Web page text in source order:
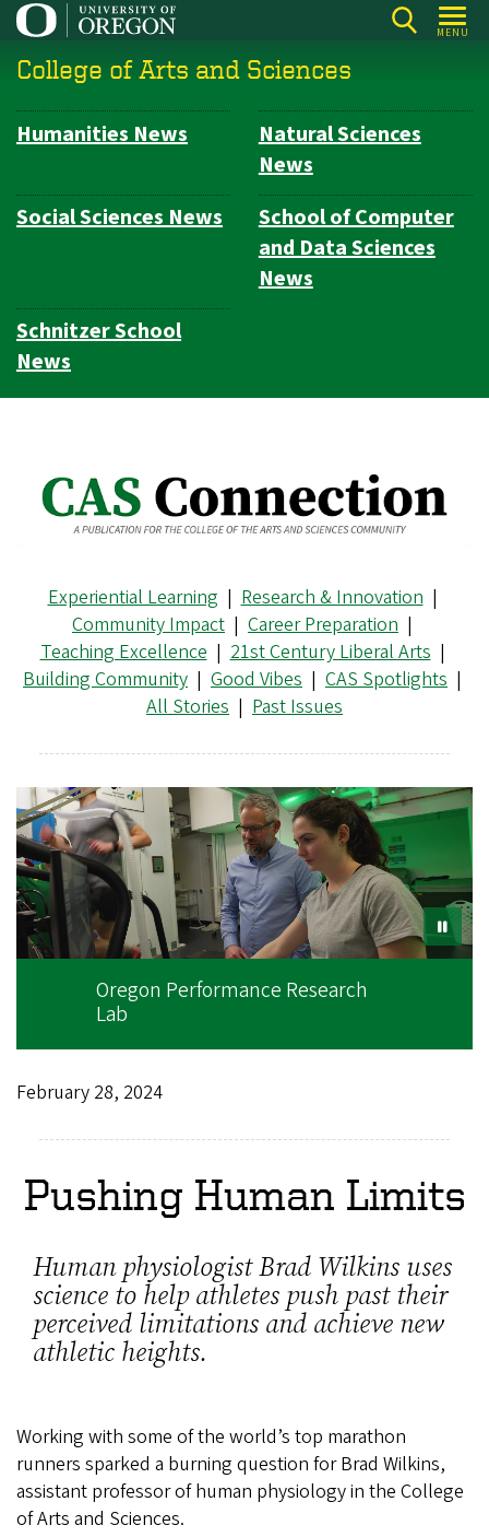
Skip
main
MENU
College of Arts and Sciences
Subsection
Humanities News
Natural Sciences
News
Social Sciences News
School of Computer
and Data Sciences
News
Schnitzer School
News
Experiential Learning | Research & Innovation |
Community Impact | Career Preparation |
Teaching Excellence | 21st Century Liberal Arts |
Building Community | Good Vibes | CAS Spotlights |
All Stories | Past Issues
Oregon Performance Research
Lab
February 28, 2024
Pushing Human Limits
Human physiologist Brad Wilkins uses
science to help athletes push past their
perceived limitations and achieve new
athletic heights.
Working with some of the world’s top marathon
runners sparked a burning question for Brad Wilkins,
assistant professor of human physiology in the College
of Arts and Sciences.